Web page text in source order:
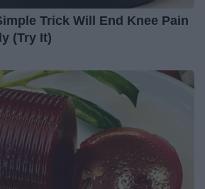
Trick Will End Knee Pain
(Try It)